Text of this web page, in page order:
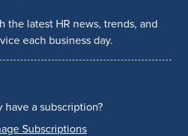
the latest HR news, trends, and
each business day.
have a subscription?
Subscriptions